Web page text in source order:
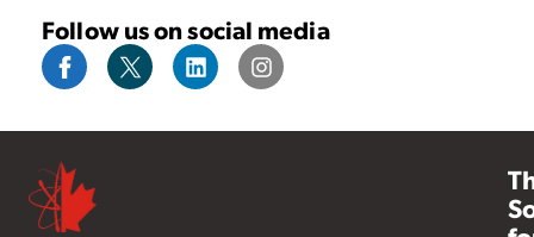
Follow us on social media